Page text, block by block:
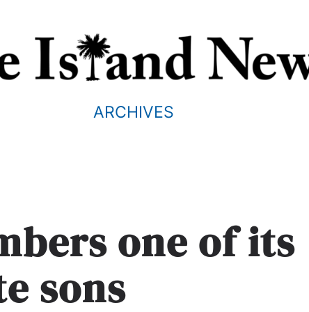
ARCHIVES
one of its
sons